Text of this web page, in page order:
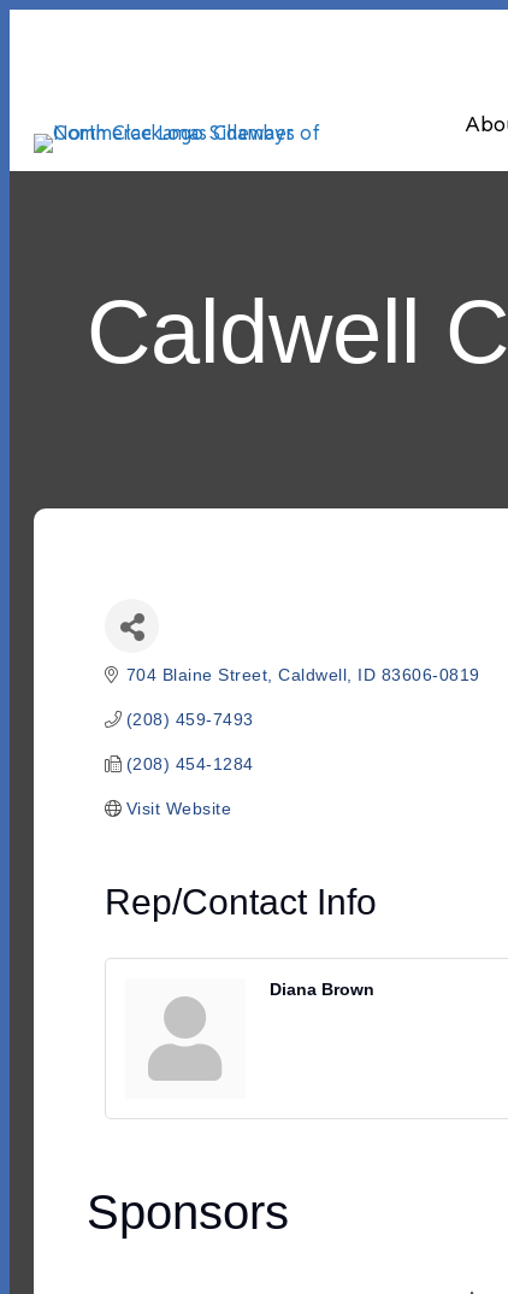
Caldwell
704 Blaine Street Caldwell ID 83606-0819
(208) 459-7493
(208) 454-1284
Visit Website
Rep/Contact Info
Diana Brown
Sponsors